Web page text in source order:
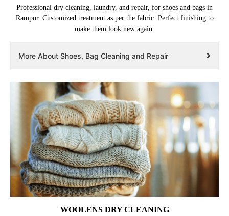
Professional dry cleaning, laundry, and repair, for shoes and bags in
Rampur. Customized treatment as per the fabric. Perfect finishing to
make them look new again.
More About Shoes, Bag Cleaning and Repair
WOOLENS DRY CLEANING